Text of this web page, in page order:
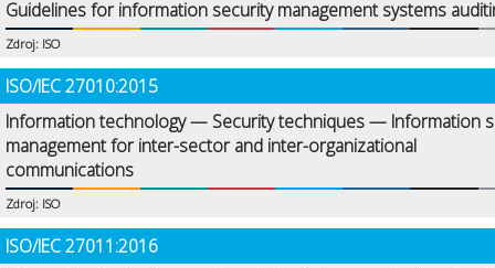
Guidelines for information security management systems
Zdroj: ISO
ISO/IEC 27010:2015
Information technology — Security techniques — Information
management for inter-sector and inter-organizational
communications
Zdroj: ISO
ISO/IEC 27011:2016